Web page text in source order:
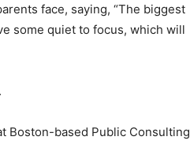
face, saying, “The biggest
some quiet to focus, which will
Boston-based Public Consulting